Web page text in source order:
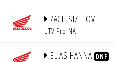
ZACH SIZELOVE
UTV Pro NA
ELIAS HANNA DNF